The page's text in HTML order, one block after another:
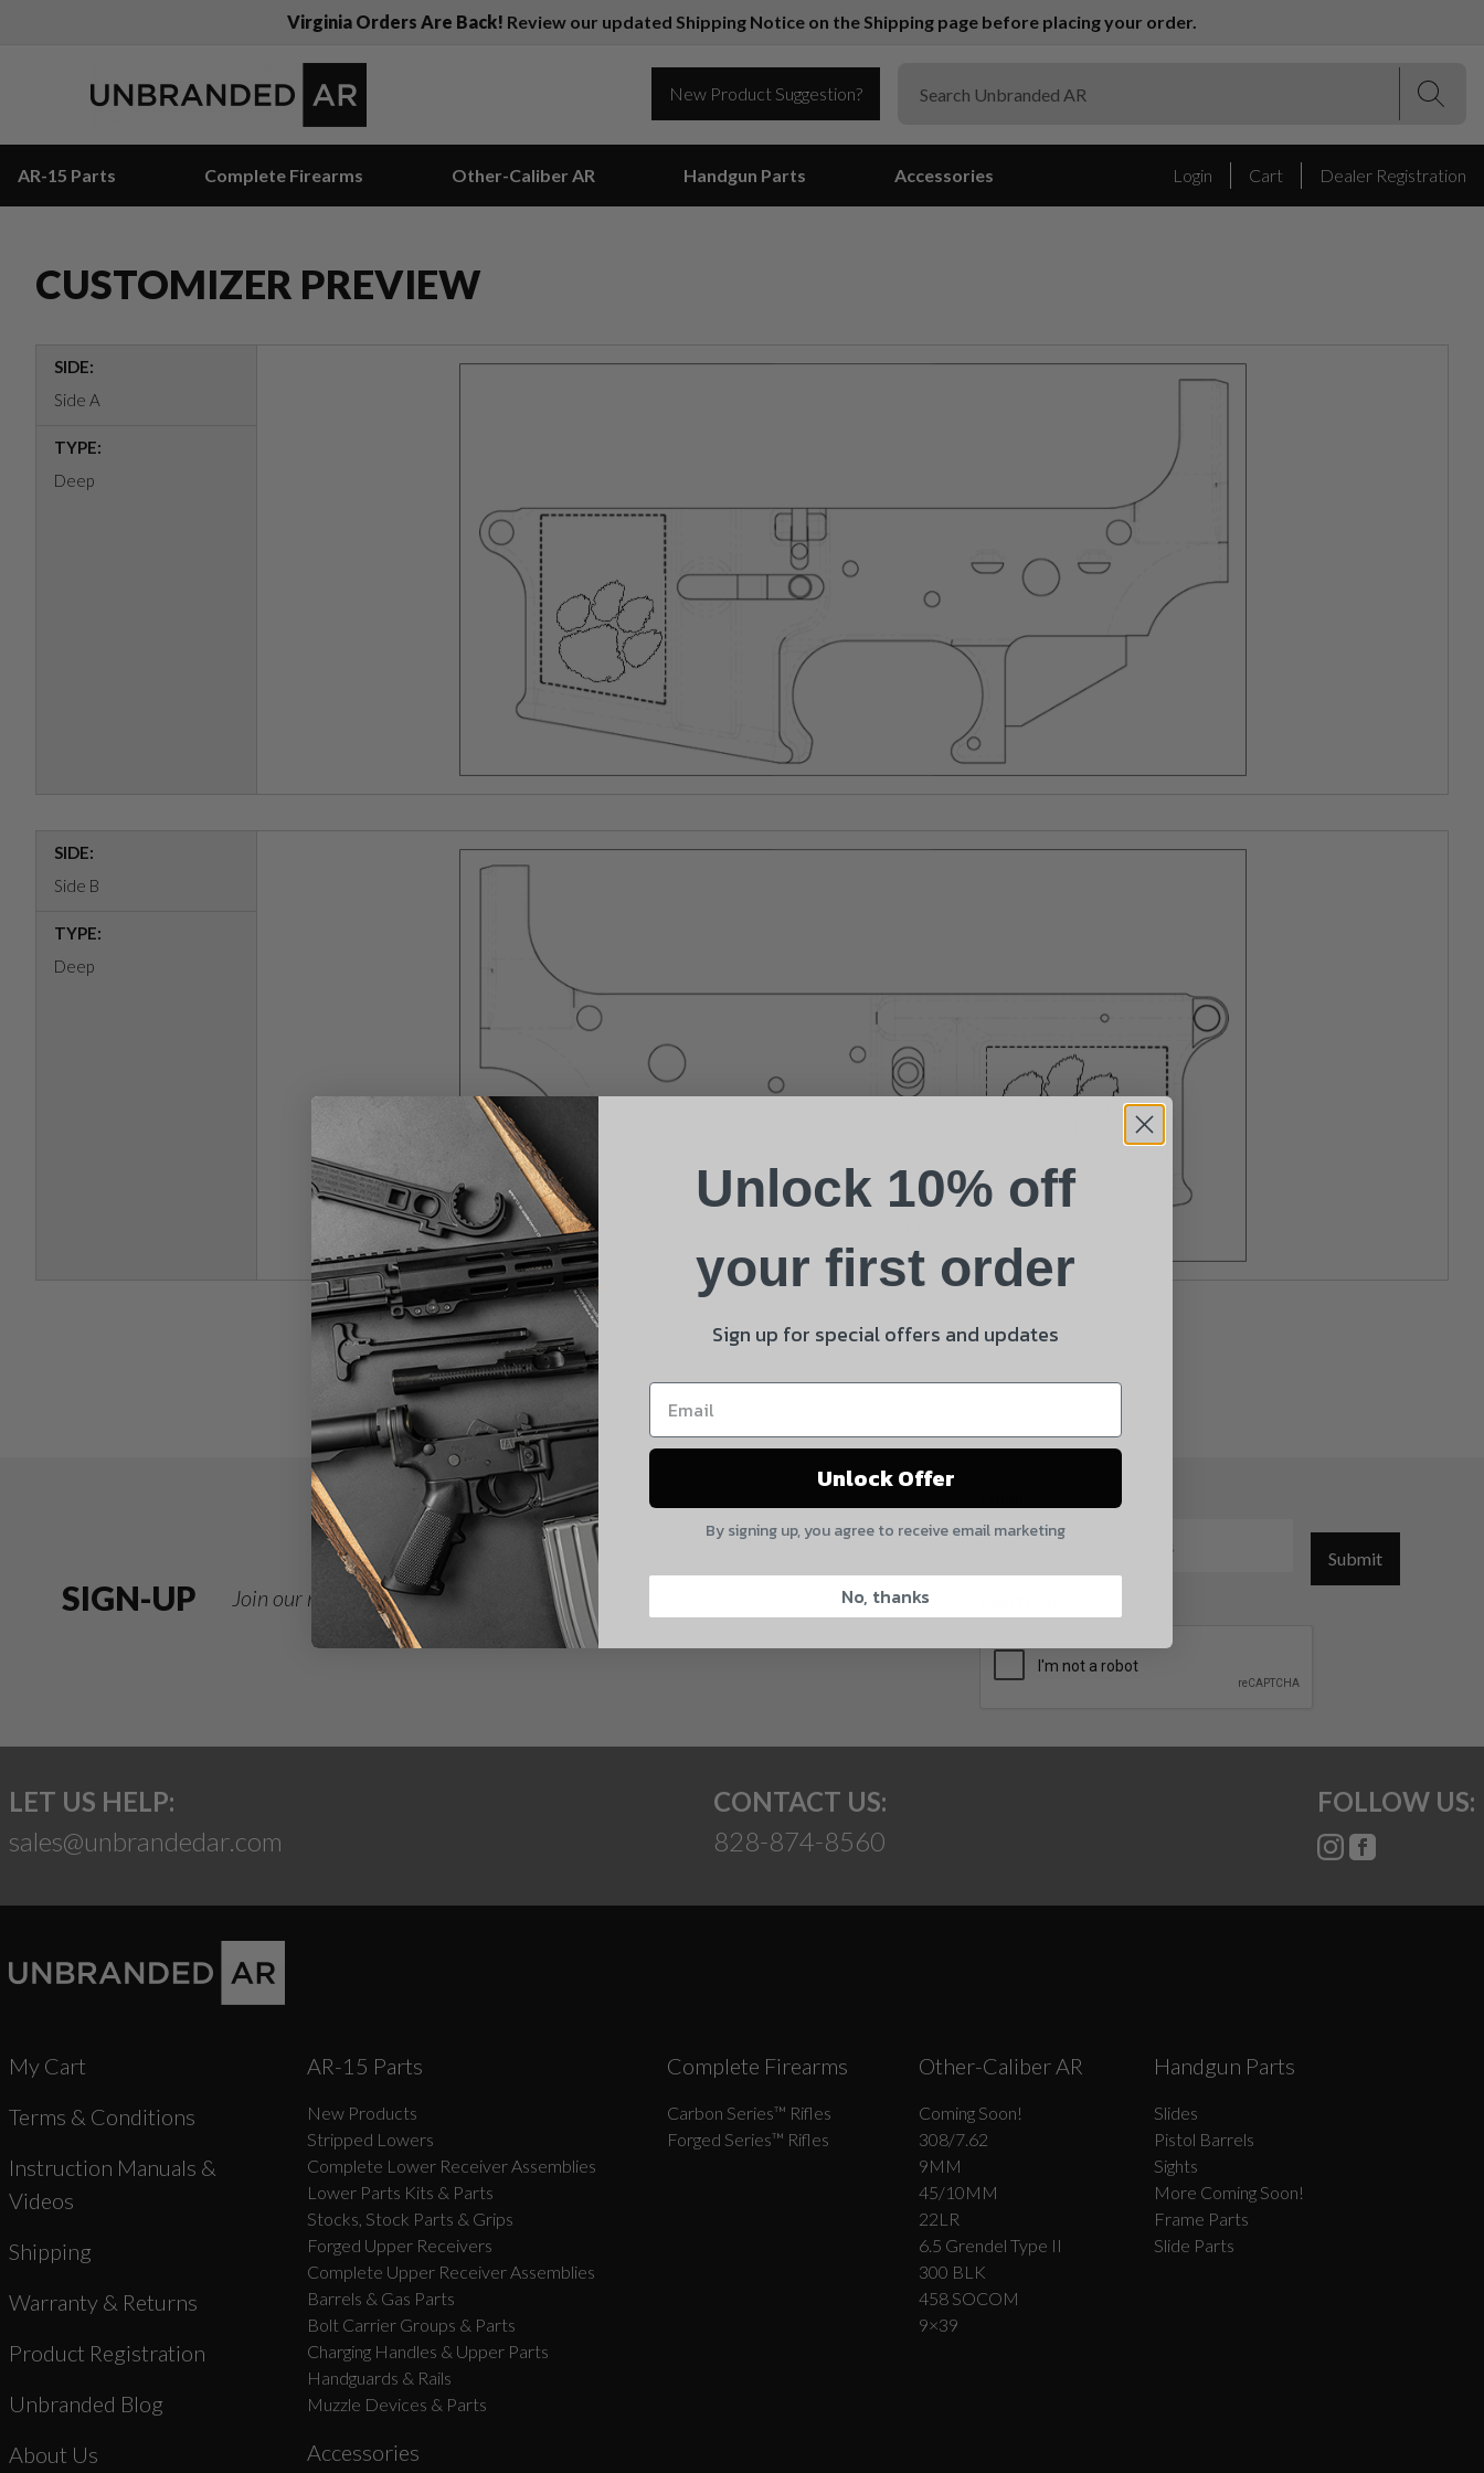
Virginia Orders Are Back! Review our updated Shipping Notice on the Shipping page before placing your order.
New Product Suggestion?
AR-15 Parts Complete Firearms Other-Caliber AR Handgun Parts Accessories Login Cart Dealer Registration
CUSTOMIZER PREVIEW
SIDE:
Side A
TYPE:
Deep
SIDE:
Side B
TYPE:
Deep
SIGN-UP Join our newsletter for deals and product updates!
Submit
LET US HELP:
sales@unbrandedar.com
CONTACT US:
828-874-8560
FOLLOW US:
My Cart
Terms & Conditions
Instruction Manuals &
Videos
Shipping
Warranty & Returns
Product Registration
Unbranded Blog
About Us
AR-15 Parts
New Products
Stripped Lowers
Complete Lower Receiver Assemblies
Lower Parts Kits & Parts
Stocks, Stock Parts & Grips
Forged Upper Receivers
Complete Upper Receiver Assemblies
Barrels & Gas Parts
Bolt Carrier Groups & Parts
Charging Handles & Upper Parts
Handguards & Rails
Muzzle Devices & Parts
Complete Firearms
Carbon Series­™ Rifles
Forged Series™ Rifles
Other-Caliber AR
Coming Soon!
308/7.62
9MM
45/10MM
22LR
6.5 Grendel Type II
300 BLK
458 SOCOM
9×39
Handgun Parts
Slides
Pistol Barrels
Sights
More Coming Soon!
Frame Parts
Slide Parts
Accessories
Suggest a Product
Email
Product
Quantity
CAPTCHA
Shipping Insurance
By selecting no shipping insurance, I understand that
UnBrandedAR is not responsible for damage to or loss of
my order upon shipment.
Yes, I understand
Unlock 10% off
your first order
Sign up for special offers and updates
Unlock Offer
By signing up, you agree to receive email marketing
No, thanks